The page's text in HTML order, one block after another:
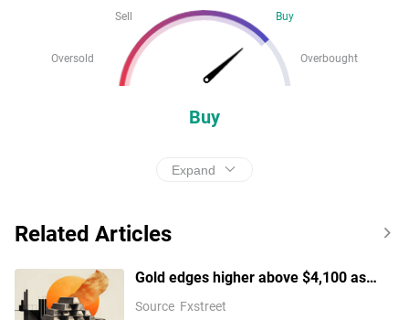
Sell
Buy
Oversold Overbought
Buy
Expand
Related Articles
Gold edges higher above $4,100 as
traders trim Fed hike bets
Source Fxstreet